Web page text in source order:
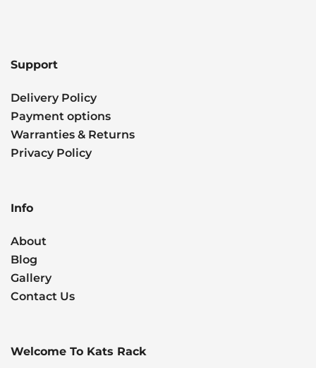
Support
Delivery Policy
Payment options
Warranties & Returns
Privacy Policy
Info
About
Blog
Gallery
Contact Us
Welcome To Kats Rack